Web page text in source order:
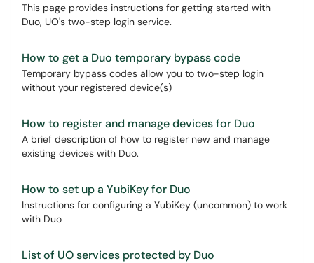
This page provides instructions for getting started with
Duo, UO's two-step login service.
How to get a Duo temporary bypass code
Temporary bypass codes allow you to two-step login
without your registered device(s)
How to register and manage devices for Duo
A brief description of how to register new and manage
existing devices with Duo.
How to set up a YubiKey for Duo
Instructions for configuring a YubiKey (uncommon) to work
with Duo
List of UO services protected by Duo